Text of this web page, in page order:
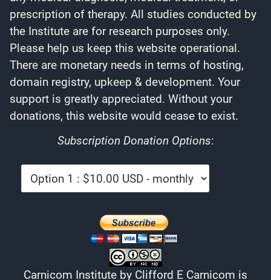
prescription of therapy. All studies conducted by
the Institute are for research purposes only.
Please help us keep this website operational.
There are monetary needs in terms of hosting,
domain registry, upkeep & development. Your
support is greatly appreciated. Without your
donations, this website would cease to exist.
Subscription Donation Options:
Carnicom Institute by Clifford E Carnicom is